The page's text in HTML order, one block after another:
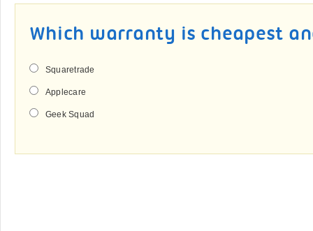
Which warranty is cheapest
Squaretrade
Applecare
Geek Squad